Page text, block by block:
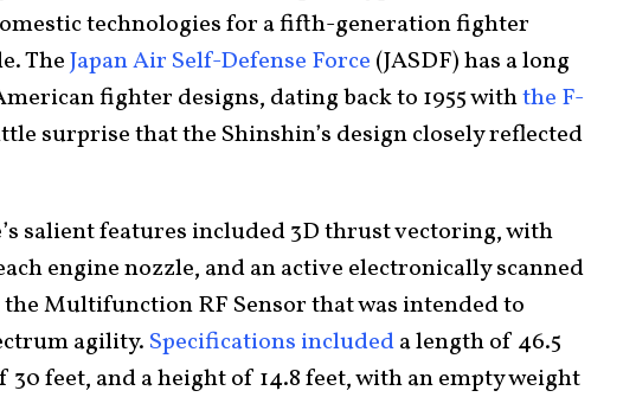
technologies for a fifth-generation fighter
TheJapan Air Self-Defense Force (JASDF) has a long
fighter designs, dating back to 1955 withthe F-
surprise that the Shinshin’s design closely reflected
salient features included 3D thrust vectoring, with
engine nozzle, and an active electronically scanned
Multifunction RF Sensor that was intended to
agility. Specifications includeda length of 46.5
30 feet, and a height of 14.8 feet, with an empty weight